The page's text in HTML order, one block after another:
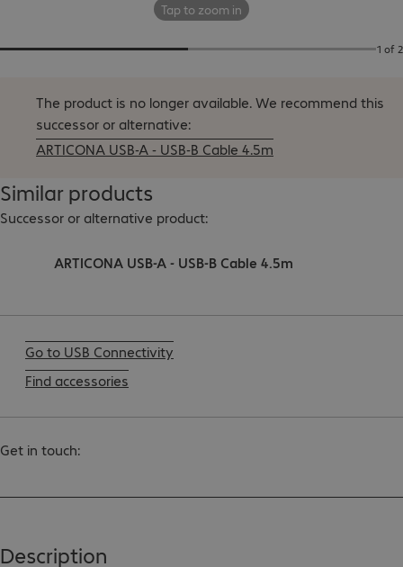
Tap to zoom in
1 of 2
The product is no longer available.We recommend this
successor or alternative:
ARTICONA USB-A - USB-B Cable 4.5m
Similar products
Successor or alternative product:
ARTICONA USB-A - USB-B Cable 4.5m
Go to USB Connectivity
Find accessories
Get in touch:
Description